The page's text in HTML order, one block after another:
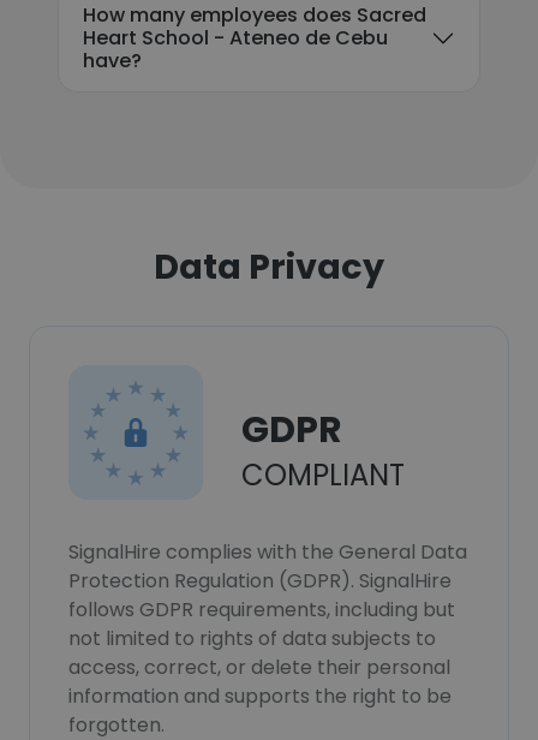
How many employees does Sacred
Heart School - Ateneo de Cebu
have?
Data Privacy
GDPR
COMPLIANT
SignalHire complies with the General Data
Protection Regulation (GDPR). SignalHire
follows GDPR requirements, including but
not limited to rights of data subjects to
access, correct, or delete their personal
information and supports the right to be
forgotten.